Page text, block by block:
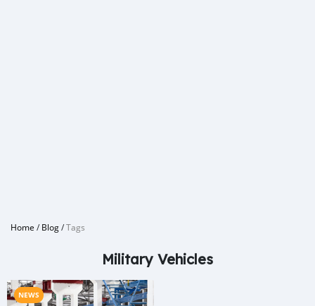
Home /Blog/Tags
Military Vehicles
NEWS